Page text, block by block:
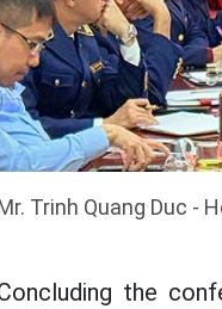
Trinh Quang Duc -
the